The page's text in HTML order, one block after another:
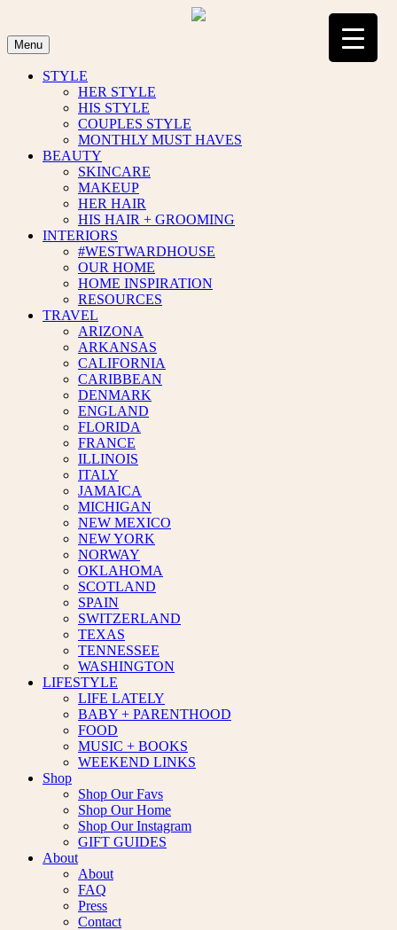
content
Menu
STYLE
HER STYLE
HIS STYLE
COUPLES STYLE
MONTHLY MUST HAVES
BEAUTY
SKINCARE
MAKEUP
HER HAIR
HIS HAIR + GROOMING
INTERIORS
#WESTWARDHOUSE
OUR HOME
HOME INSPIRATION
RESOURCES
TRAVEL
ARIZONA
ARKANSAS
CALIFORNIA
CARIBBEAN
DENMARK
ENGLAND
FLORIDA
FRANCE
ILLINOIS
ITALY
JAMAICA
MICHIGAN
NEW MEXICO
NEW YORK
NORWAY
OKLAHOMA
SCOTLAND
SPAIN
SWITZERLAND
TEXAS
TENNESSEE
WASHINGTON
LIFESTYLE
LIFE LATELY
BABY + PARENTHOOD
FOOD
MUSIC + BOOKS
WEEKEND LINKS
Shop
Shop Our Favs
Shop Our Home
Shop Our Instagram
GIFT GUIDES
About
About
FAQ
Press
Contact